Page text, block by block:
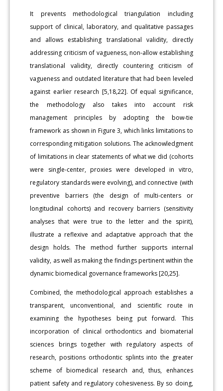
It prevents methodological triangulation including
support of clinical, laboratory, and qualitative passages
and allows establishing translational validity, directly
addressing criticism of vagueness, non-allow establishing
translational validity, directly countering criticism of
vagueness and outdated literature that had been leveled
against earlier research [5,18,22]. Of equal significance,
the methodology also takes into account risk
management principles by adopting the bow-tie
framework as shown in Figure 3, which links limitations to
corresponding mitigation solutions. The acknowledgment
of limitations in clear statements of what we did (cohorts
were single-center, proxies were developed in vitro,
regulatory standards were evolving), and connective (with
preventive barriers (the design of multi-centers or
longitudinal cohorts) and recovery barriers (sensitivity
analyses that were true to the letter and the spirit),
illustrate a reflexive and adaptative approach that the
design holds. The method further supports internal
validity, as well as making the findings pertinent within the
dynamic biomedical governance frameworks [20,25].
Combined, the methodological approach establishes a
transparent, unconventional, and scientific route in
examining the hypotheses being put forward. This
incorporation of clinical orthodontics and biomaterial
sciences brings together with regulatory aspects of
research, positions orthodontic splints into the greater
scheme of biomedical research and, thus, enhances
patient safety and regulatory cohesiveness. By so doing,